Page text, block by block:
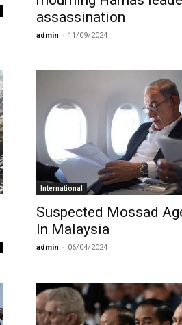
assassination
admin - 11/09/2024
International
Suspected Mossad
In Malaysia
admin - 06/04/2024